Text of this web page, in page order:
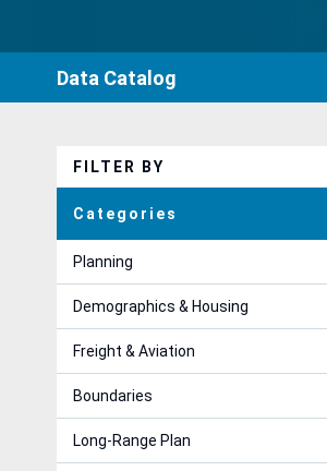
Data Catalog
FILTER BY
Categories
Planning
Demographics & Housing
Freight & Aviation
Boundaries
Long-Range Plan